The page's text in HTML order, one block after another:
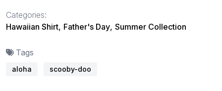
Categories:
Hawaiian Shirt, Father's Day, Summer Collection
Tags
aloha scooby-doo